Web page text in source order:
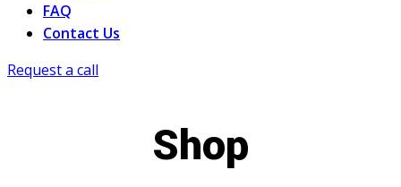
FAQ
Contact Us
Request a call
Shop